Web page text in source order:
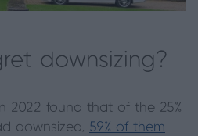
downsizing?
2022 found that of the 25%
downsized, 59% of them